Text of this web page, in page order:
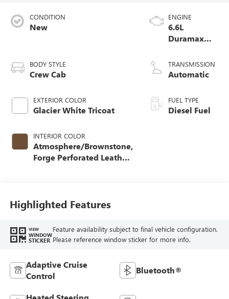
CONDITION
New
BODY STYLE
Crew Cab
EXTERIOR COLOR
Glacier White Tricoat
INTERIOR COLOR
Atmosphere/Brownstone,
Forge Perforated Leather
ENGINE
6.6L
Duramax
V8 engine
TRANSMISSION
Automatic
FUEL TYPE
Diesel Fuel
Highlighted Features
VIEW
WINDOW
STICKER
Feature availability subject to final vehicle configuration.
Please reference window sticker for more info.
Adaptive Cruise
Control
Bluetooth®